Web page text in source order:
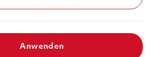
Anwenden